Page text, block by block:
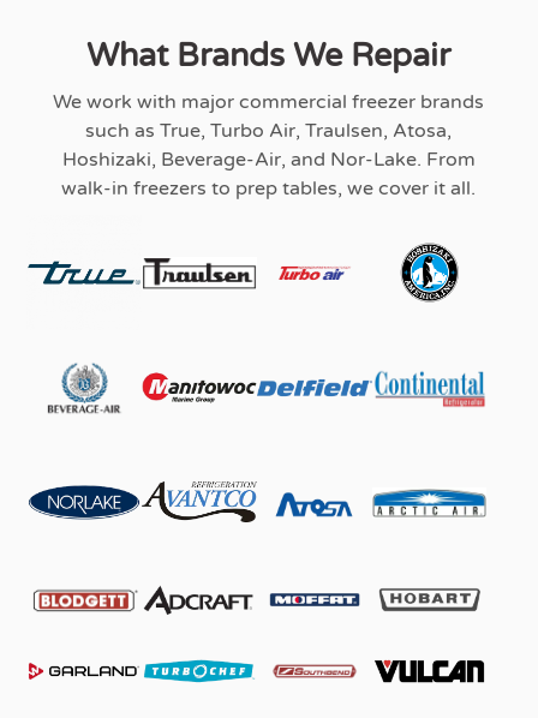
What Brands We Repair
We work with major commercial freezer brands
such as True, Turbo Air, Traulsen, Atosa,
Hoshizaki, Beverage-Air, and Nor-Lake. From
walk-in freezers to prep tables, we cover it all.